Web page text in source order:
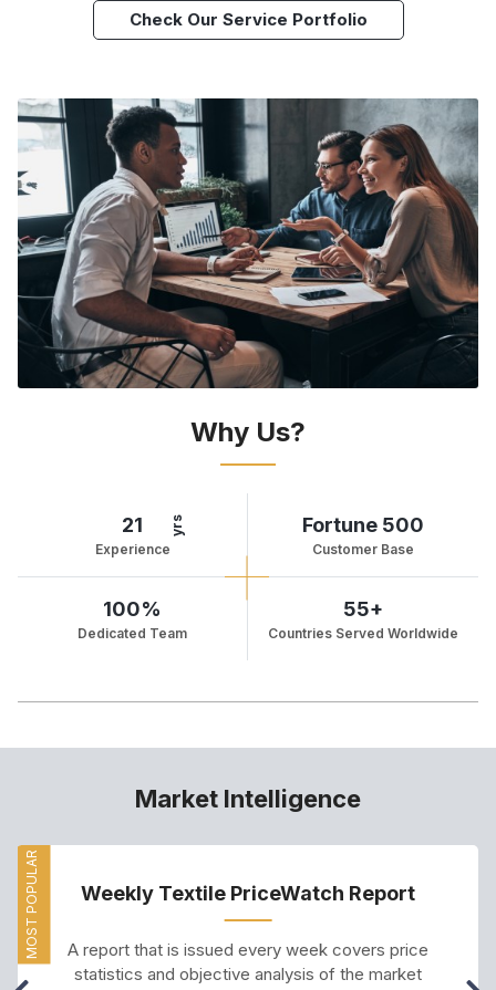
Check Our Service Portfolio
Why Us?
21 yrs
Experience
Fortune 500
Customer Base
100%
Dedicated Team
55+
Countries Served Worldwide
Market Intelligence
MOST POPULAR Weekly Textile PriceWatch Report
A report that is issued every week covers price
statistics and objective analysis of the market